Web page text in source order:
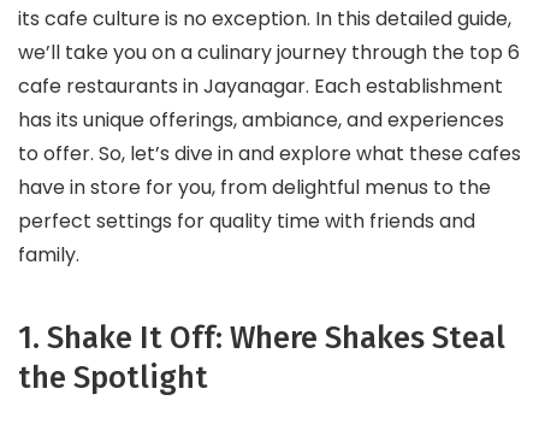
its cafe culture is no exception. In this detailed guide,
we’ll take you on a culinary journey through the top 6
cafe restaurants in Jayanagar. Each establishment
has its unique offerings, ambiance, and experiences
to offer. So, let’s dive in and explore what these cafes
have in store for you, from delightful menus to the
perfect settings for quality time with friends and
family.
1. Shake It Off: Where Shakes Steal
the Spotlight